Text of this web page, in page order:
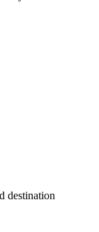
destination